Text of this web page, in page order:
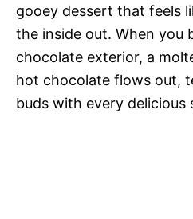
gooey dessert that feels
the inside out. When you
chocolate exterior, a
hot chocolate flows out,
buds with every delicious